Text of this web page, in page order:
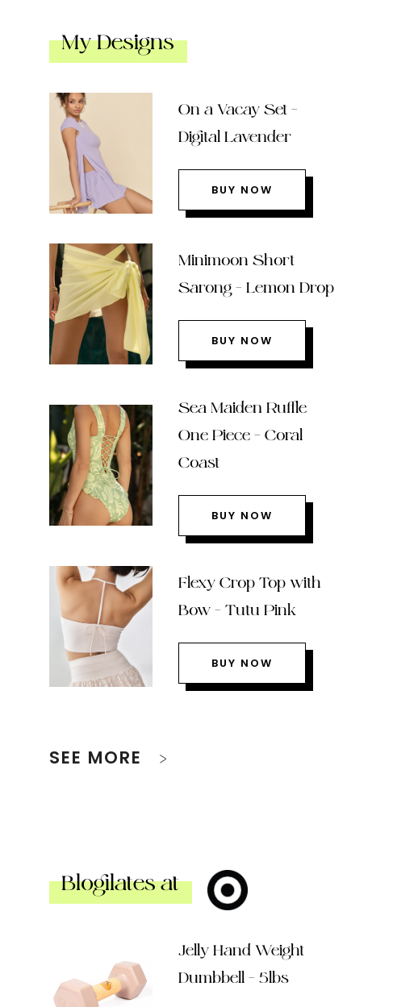
My Designs
On a Vacay Set –
Digital Lavender
BUY NOW
Minimoon Short
Sarong – Lemon Drop
BUY NOW
Sea Maiden Ruffle
One Piece – Coral
Coast
BUY NOW
Flexy Crop Top with
Bow – Tutu Pink
BUY NOW
SEE MORE
Blogilates at
Jelly Hand Weight
Dumbbell – 5lbs